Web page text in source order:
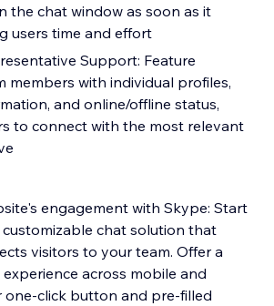
the chat window as soon as it
users time and effort
Support: Feature
members with individual profiles,
and online/offline status,
to connect with the most relevant
engagement with Skype: Start
chat solution that
visitors to your team. Offer a
across mobile and
click button and pre-filled